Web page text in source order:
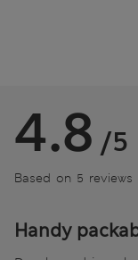
4.8 /5
Based on 5 reviews
Handy